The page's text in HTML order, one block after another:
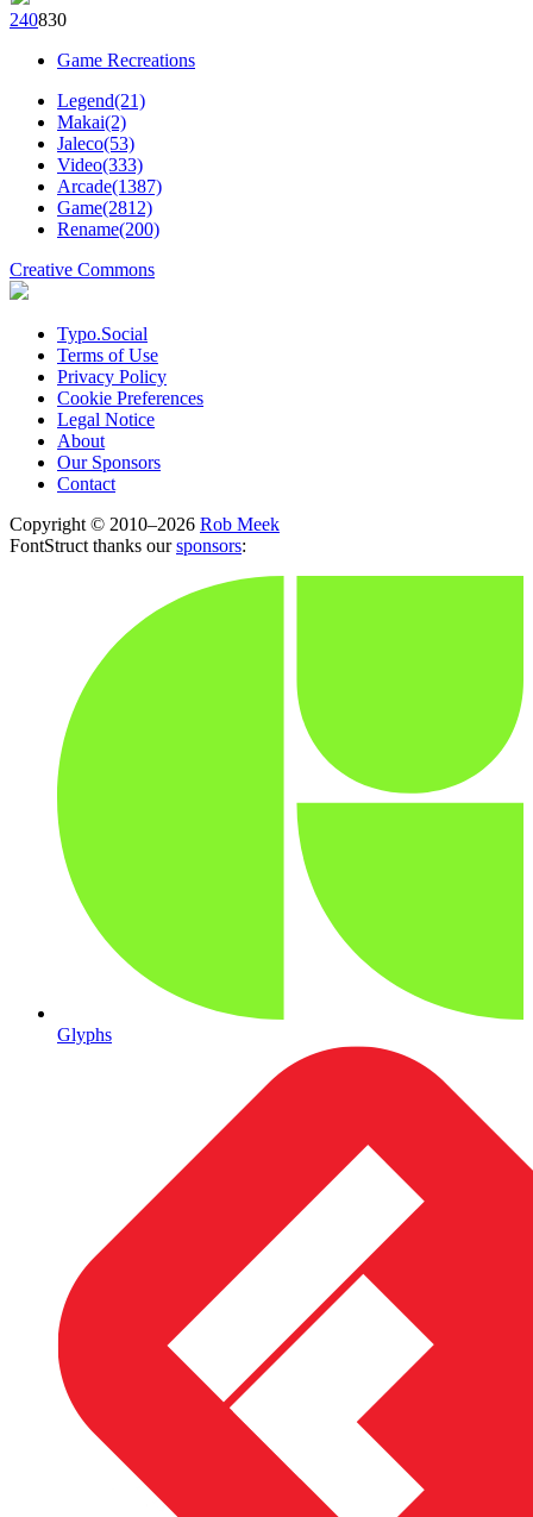
240830
Game Recreations
Legend(21)
Makai(2)
Jaleco(53)
Video(333)
Arcade(1387)
Game(2812)
Rename(200)
Creative Commons
Typo.Social
Terms of Use
Privacy Policy
Cookie Preferences
Legal Notice
About
Our Sponsors
Contact
Copyright © 2010–2026 Rob Meek
FontStruct thanks oursponsors:
Glyphs